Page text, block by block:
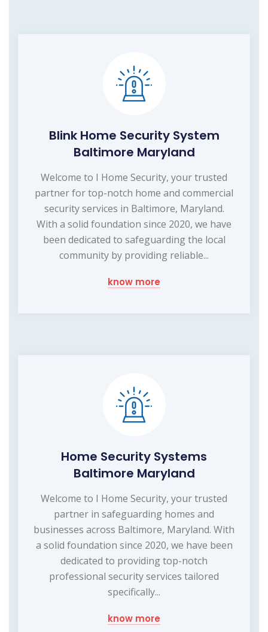
Blink Home Security System
Baltimore Maryland
Welcome to I Home Security, your trusted
partner for top-notch home and commercial
security services in Baltimore, Maryland.
With a solid foundation since 2020, we have
been dedicated to safeguarding the local
community by providing reliable...
know more
Home Security Systems
Baltimore Maryland
Welcome to I Home Security, your trusted
partner in safeguarding homes and
businesses across Baltimore, Maryland. With
a solid foundation since 2020, we have been
dedicated to providing top-notch
professional security services tailored
specifically...
know more